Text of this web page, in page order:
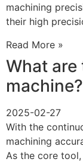
machining
their high
Read More »
What
machine?
2025-02-27
With the
machining
As the core tool,